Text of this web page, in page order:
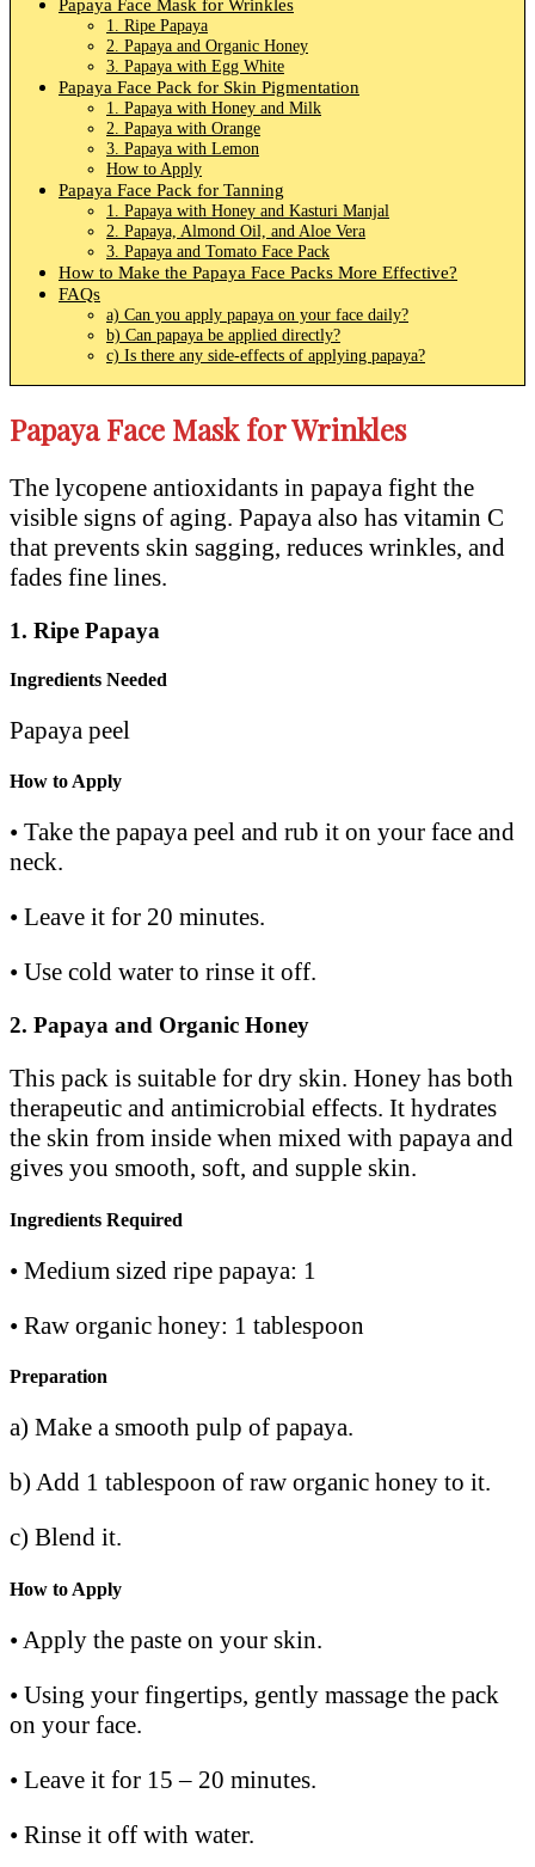
Papaya Face Mask for Wrinkles
1. Ripe Papaya
2. Papaya and Organic Honey
3. Papaya with Egg White
Papaya Face Pack for Skin Pigmentation
1. Papaya with Honey and Milk
2. Papaya with Orange
3. Papaya with Lemon
How to Apply
Papaya Face Pack for Tanning
1. Papaya with Honey and Kasturi Manjal
2. Papaya, Almond Oil, and Aloe Vera
3. Papaya and Tomato Face Pack
How to Make the Papaya Face Packs More Effective?
FAQs
a) Can you apply papaya on your face daily?
b) Can papaya be applied directly?
c) Is there any side-effects of applying papaya?
Papaya Face Mask for Wrinkles
The lycopene antioxidants in papaya fight the
visible signs of aging. Papaya also has vitamin C
that prevents skin sagging, reduces wrinkles, and
fades fine lines.
1. Ripe Papaya
Ingredients Needed
Papaya peel
How to Apply
• Take the papaya peel and rub it on your face and
neck.
• Leave it for 20 minutes.
• Use cold water to rinse it off.
2. Papaya and Organic Honey
This pack is suitable for dry skin. Honey has both
therapeutic and antimicrobial effects. It hydrates
the skin from inside when mixed with papaya and
gives you smooth, soft, and supple skin.
Ingredients Required
• Medium sized ripe papaya: 1
• Raw organic honey: 1 tablespoon
Preparation
a) Make a smooth pulp of papaya.
b) Add 1 tablespoon of raw organic honey to it.
c) Blend it.
How to Apply
• Apply the paste on your skin.
• Using your fingertips, gently massage the pack
on your face.
• Leave it for 15 – 20 minutes.
• Rinse it off with water.